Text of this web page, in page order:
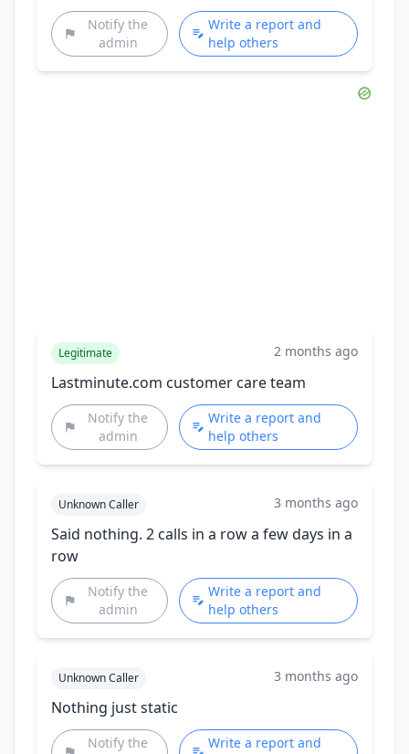
Notify the
admin
Write a report and
help others
Legitimate 2 months ago
Lastminute.com customer care team
Notify the
admin
Write a report and
help others
Unknown Caller 3 months ago
Said nothing. 2 calls in a row a few days in a
row
Notify the
admin
Write a report and
help others
Unknown Caller 3 months ago
Nothing just static
Notify the
Write a report and